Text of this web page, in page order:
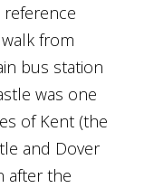
reference
from
bus station
was one
of Kent (the
and Dover
after the